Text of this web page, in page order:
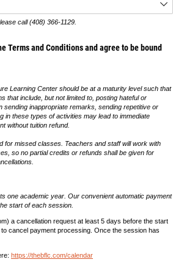
call (408) 366-1129.
Terms and Conditions and agree to be bound
Learning Center should be at a maturity level such that
that include, but not limited to, posting hateful or
sending inappropriate remarks, sending repetitive or
in these types of activities may lead to immediate
without tuition refund.
for missed classes. Teachers and staff will work with
so no partial credits or refunds shall be given for
one academic year. Our convenient automatic payment
start of each session.
a cancellation request at least 5 days before the start
cancel payment processing. Once the session has
https://thebflc.com/calendar